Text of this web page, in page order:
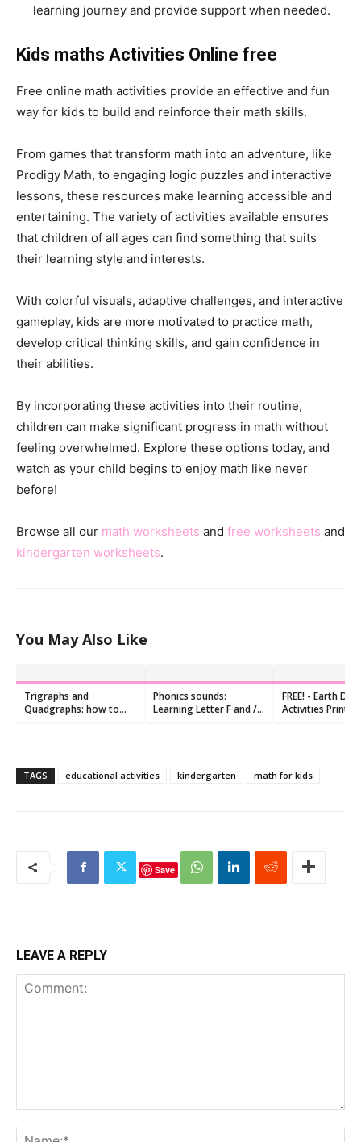
learning journey and provide support when needed.
Kids maths Activities Online free
Free online math activities provide an effective and fun
way for kids to build and reinforce their math skills.
From games that transform math into an adventure, like
Prodigy Math, to engaging logic puzzles and interactive
lessons, these resources make learning accessible and
entertaining. The variety of activities available ensures
that children of all ages can find something that suits
their learning style and interests.
With colorful visuals, adaptive challenges, and interactive
gameplay, kids are more motivated to practice math,
develop critical thinking skills, and gain confidence in
their abilities.
By incorporating these activities into their routine,
children can make significant progress in math without
feeling overwhelmed. Explore these options today, and
watch as your child begins to enjoy math like never
before!
Browse all our math worksheets and free worksheets and
kindergarten worksheets.
You May Also Like
Trigraphs and
Quadgraphs: how to
Phonics sounds:
Learning Letter F and /f/
FREE! - Earth Day
Activities
TAGS educational activities kindergarten math for kids
Save
LEAVE A REPLY